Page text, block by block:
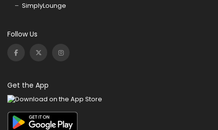
SimplyLounge
Follow Us
Get the App